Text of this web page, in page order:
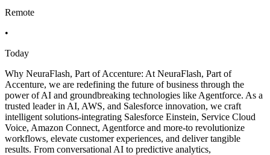
Remote
•
Today
Why NeuraFlash, Part of Accenture: At NeuraFlash, Part of
Accenture, we are redefining the future of business through the
power of AI and groundbreaking technologies like Agentforce. As a
trusted leader in AI, AWS, and Salesforce innovation, we craft
intelligent solutions-integrating Salesforce Einstein, Service Cloud
Voice, Amazon Connect, Agentforce and more-to revolutionize
workflows, elevate customer experiences, and deliver tangible
results. From conversational AI to predictive analytics,